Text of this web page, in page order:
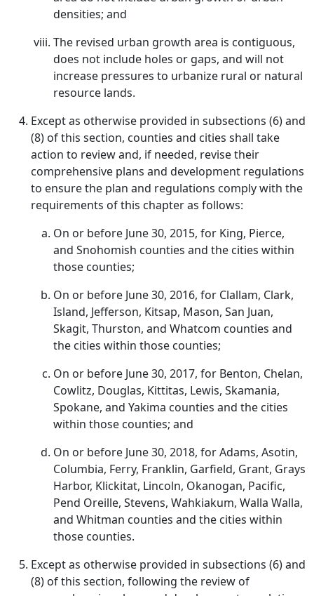
densities; and
The revised urban growth area is contiguous,
does not include holes or gaps, and will not
increase pressures to urbanize rural or natural
resource lands.
Except as otherwise provided in subsections (6) and
(8) of this section, counties and cities shall take
action to review and, if needed, revise their
comprehensive plans and development regulations
to ensure the plan and regulations comply with the
requirements of this chapter as follows:
On or before June 30, 2015, for King, Pierce,
and Snohomish counties and the cities within
those counties;
On or before June 30, 2016, for Clallam, Clark,
Island, Jefferson, Kitsap, Mason, San Juan,
Skagit, Thurston, and Whatcom counties and
the cities within those counties;
On or before June 30, 2017, for Benton, Chelan,
Cowlitz, Douglas, Kittitas, Lewis, Skamania,
Spokane, and Yakima counties and the cities
within those counties; and
On or before June 30, 2018, for Adams, Asotin,
Columbia, Ferry, Franklin, Garfield, Grant, Grays
Harbor, Klickitat, Lincoln, Okanogan, Pacific,
Pend Oreille, Stevens, Wahkiakum, Walla Walla,
and Whitman counties and the cities within
those counties.
Except as otherwise provided in subsections (6) and
(8) of this section, following the review of